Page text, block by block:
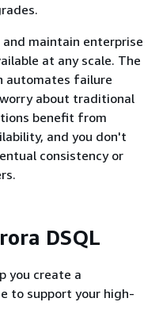
and maintain enterprise
at any scale. The
automates failure
about traditional
benefit from
and you don't
consistency or
DSQL
you create a
to support your high-